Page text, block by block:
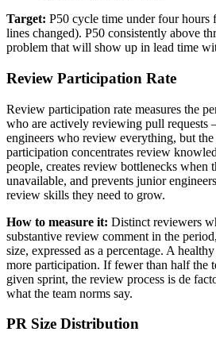
Target: P50 cycle time under four hours
lines changed). P50 consistently above
problem that will show up in lead time
Review Participation Rate
Review participation rate measures the
who are actively reviewing pull requests
engineers who review everything, but
participation concentrates review
people, creates review bottlenecks when
unavailable, and prevents junior
review skills they need to grow.
How to measure it: Distinct reviewers
substantive review comment in the
size, expressed as a percentage. A
more participation. If fewer than half the
given sprint, the review process is de
what the team norms say.
PR Size Distribution